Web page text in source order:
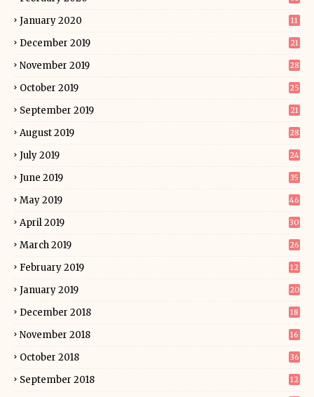
January 2020 11
December 2019 21
November 2019 28
October 2019 25
September 2019 21
August 2019 28
July 2019 24
June 2019 35
May 2019 46
April 2019 30
March 2019 26
February 2019 12
January 2019 20
December 2018 18
November 2018 16
October 2018 36
September 2018 12